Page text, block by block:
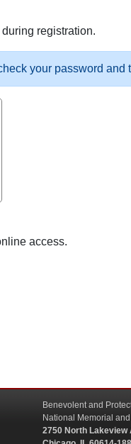
registration.
your password and
access.
Benevolent and
National Memorial
2750 North Lakeview